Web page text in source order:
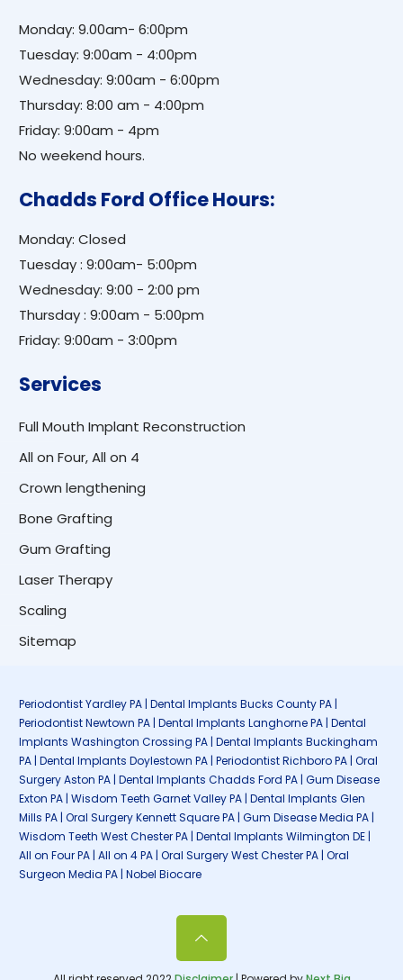
Monday: 9.00am- 6:00pm
Tuesday: 9:00am - 4:00pm
Wednesday: 9:00am - 6:00pm
Thursday: 8:00 am - 4:00pm
Friday: 9:00am - 4pm
No weekend hours.
Chadds Ford Office Hours:
Monday: Closed
Tuesday : 9:00am- 5:00pm
Wednesday: 9:00 - 2:00 pm
Thursday : 9:00am - 5:00pm
Friday: 9:00am - 3:00pm
Services
Full Mouth Implant Reconstruction
All on Four, All on 4
Crown lengthening
Bone Grafting
Gum Grafting
Laser Therapy
Scaling
Sitemap
Periodontist Yardley PA | Dental Implants Bucks County PA |
Periodontist Newtown PA | Dental Implants Langhorne PA | Dental
Implants Washington Crossing PA | Dental Implants Buckingham
PA | Dental Implants Doylestown PA | Periodontist Richboro PA | Oral
Surgery Aston PA | Dental Implants Chadds Ford PA | Gum Disease
Exton PA | Wisdom Teeth Garnet Valley PA | Dental Implants Glen
Mills PA | Oral Surgery Kennett Square PA | Gum Disease Media PA |
Wisdom Teeth West Chester PA | Dental Implants Wilmington DE |
All on Four PA | All on 4 PA | Oral Surgery West Chester PA | Oral
Surgeon Media PA | Nobel Biocare